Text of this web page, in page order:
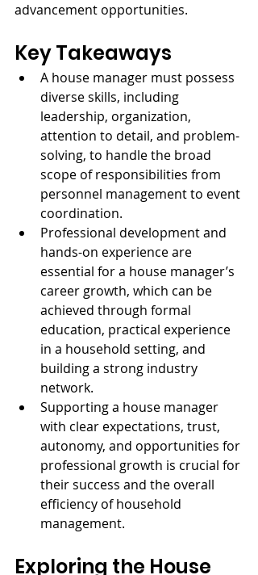
advancement opportunities.
Key Takeaways
A house manager must possess
diverse skills, including
leadership, organization,
attention to detail, and problem-
solving, to handle the broad
scope of responsibilities from
personnel management to event
coordination.
Professional development and
hands-on experience are
essential for a house manager’s
career growth, which can be
achieved through formal
education, practical experience
in a household setting, and
building a strong industry
network.
Supporting a house manager
with clear expectations, trust,
autonomy, and opportunities for
professional growth is crucial for
their success and the overall
efficiency of household
management.
Exploring the House